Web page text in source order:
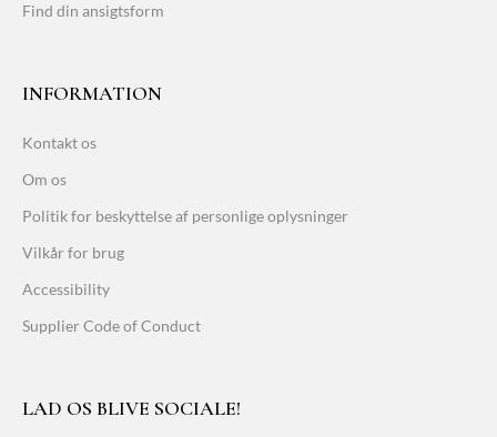
Find din ansigtsform
INFORMATION
Kontakt os
Om os
Politik for beskyttelse af personlige oplysninger
Vilkår for brug
Accessibility
Supplier Code of Conduct
LAD OS BLIVE SOCIALE!